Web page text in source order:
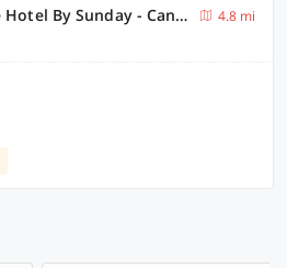
The Lansbury Heritage Hotel By Sunday - Canary Wharf London
4.8 mi